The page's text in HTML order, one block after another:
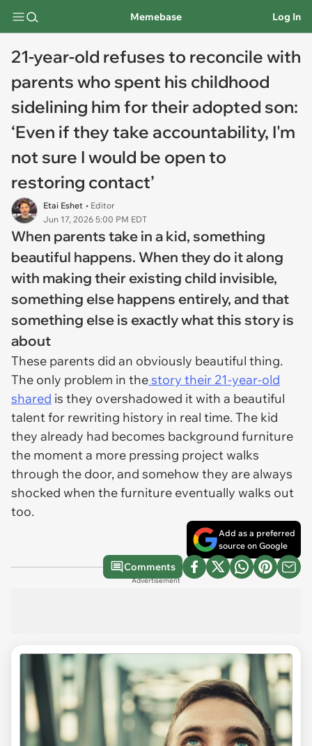
Memebase Log In
21-year-old refuses to reconcile with
parents who spent his childhood
sidelining him for their adopted son:
‘Even if they take accountability, I'm
not sure I would be open to
restoring contact’
Etai Eshet • Editor
Jun 17, 2026 5:00 PM EDT
When parents take in a kid, something
beautiful happens. When they do it along
with making their existing child invisible,
something else happens entirely, and that
something else is exactly what this story is
about
These parents did an obviously beautiful thing.
The only problem in thestory their 21-year-old
shared is they overshadowed it with a beautiful
talent for rewriting history in real time. The kid
they already had becomes background furniture
the moment a more pressing project walks
through the door, and somehow they are always
shocked when the furniture eventually walks out
too.
Add as a preferred
source on Google
Comments
Advertisement